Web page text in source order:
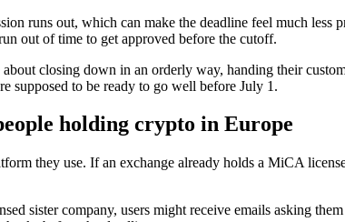
runs out, which can make the deadline feel much
out of time to get approved before the cutoff.
closing down in an orderly way, handing their
supposed to be ready to go well before July 1.
holding crypto in Europe
they use. If an exchange already holds a MiCA
sister company, users might receive emails asking